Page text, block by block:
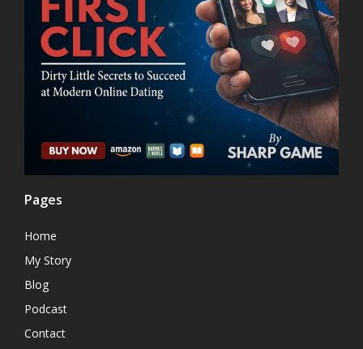
Pages
Home
My Story
Blog
Podcast
Contact